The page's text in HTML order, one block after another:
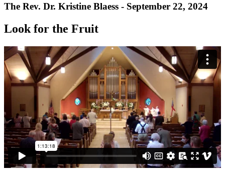
The Rev. Dr. Kristine Blaess - September 22, 2024
Look for the Fruit